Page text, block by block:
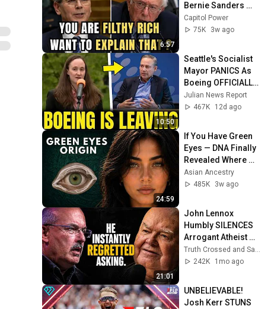
6:57
Bernie Sanders
With One Biden
Question
Capitol Power
75K
3w ago
10:50
Seattle's Socialist
Mayor PANICS As
Boeing OFFICIALLY
SHIFTS 9,000 Jobs
To South Carolina
Julian News Report
467K
12d ago
24:59
If You Have Green
Eyes — DNA Finally
Revealed Where
They Really Come
From
Asian Ancestry
485K
3w ago
21:01
John Lennox
Humbly SILENCES
Arrogant Atheist
Professor On
"God's
Truth Crossed and Sanctuary Lens
242K
1mo ago
UNBELIEVABLE!
Josh Kerr STUNS